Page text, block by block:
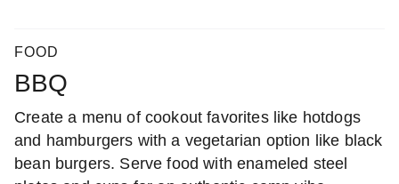
FOOD
BBQ
Create a menu of cookout favorites like hotdogs
and hamburgers with a vegetarian option like black
bean burgers. Serve food with enameled steel